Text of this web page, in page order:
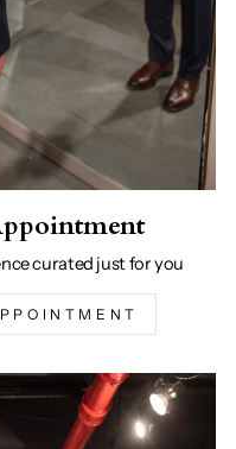
curated just for you